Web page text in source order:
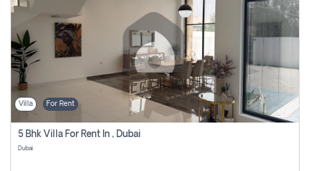
New
Contact
Us
Login
Register
Villa For Rent
5 Bhk Villa For Rent In , Dubai
Dubai